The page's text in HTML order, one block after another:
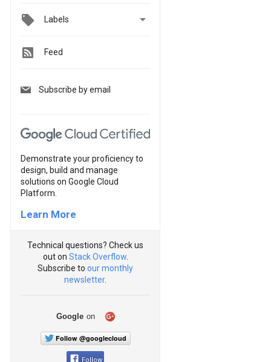
Labels 
Feed
Subscribe by email
Demonstrate your proficiency to
design, build and manage
solutions on Google Cloud
Platform.
Learn More
Technical questions? Check us
out on Stack Overflow.
Subscribe to our monthly
newsletter.
Google on
Follow @googlecloud
Follow